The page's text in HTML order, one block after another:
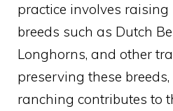
practice involves raising
breeds such as Dutch
Longhorns, and other
preserving these
ranching contributes to